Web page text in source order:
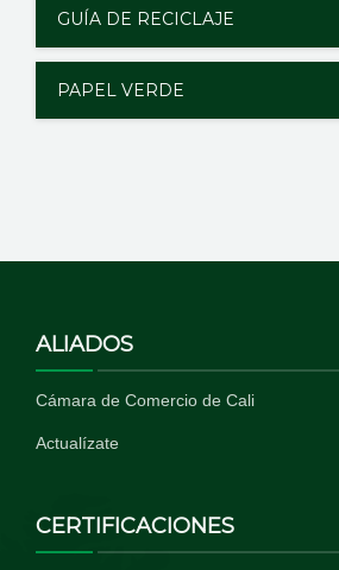
GUÍA DE RECICLAJE
PAPEL VERDE
ALIADOS
Cámara de Comercio de Cali
Actualízate
CERTIFICACIONES